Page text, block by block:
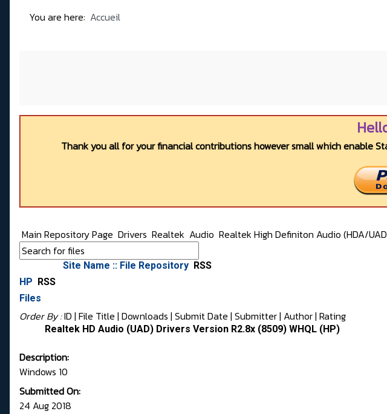
You are here: Accueil
Thank you all for your financial contributions however small which enable
Main Repository Page Drivers Realtek Audio Realtek High Definiton Audio (HDA/
Site Name :: File Repository RSS
HP
RSS
Files
Order By :ID | File Title | Downloads | Submit Date | Submitter| Author| Rating
Realtek HD Audio (UAD) Drivers Version R2.8x (8509) WHQL (HP)
Description:
Windows 10
Submitted On:
24 Aug 2018